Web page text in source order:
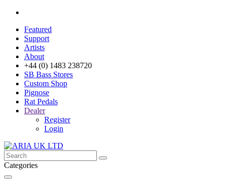
Featured
Support
Artists
About
+44 (0) 1483 238720
SB Bass Stores
Custom Shop
Pignose
Rat Pedals
Dealer
Register
Login
Categories